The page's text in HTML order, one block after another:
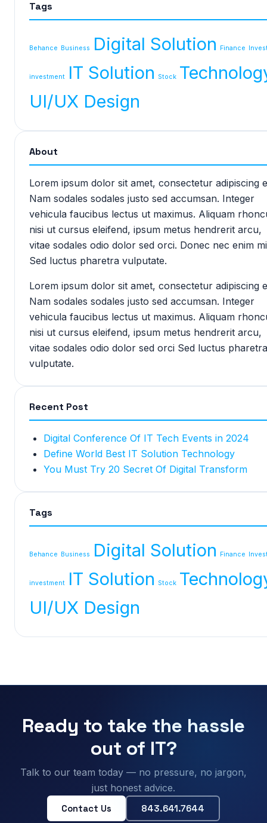
Tags
Behance Business Digital Solution Finance
investment IT Solution Stock
UI/UX Design
About
Lorem ipsum dolor sit amet, consectetur adipiscing
Nam sodales sodales justo sed accumsan. Integer
vehicula faucibus lectus ut maximus. Aliquam
nisi ut cursus eleifend, ipsum metus hendrerit arcu,
vitae sodales odio dolor sed orci. Donec nec enim
Sed luctus pharetra vulputate.
Lorem ipsum dolor sit amet, consectetur adipiscing
Nam sodales sodales justo sed accumsan. Integer
vehicula faucibus lectus ut maximus. Aliquam
nisi ut cursus eleifend, ipsum metus hendrerit arcu,
vitae sodales odio dolor sed orci Sed luctus pharetra
vulputate.
Recent Post
Digital Conference Of IT Tech Events in 2024
Define World Best IT Solution Technology
You Must Try 20 Secret Of Digital Transform
Tags
Behance Business Digital Solution Finance
investment IT Solution Stock
UI/UX Design
Ready to take the hassle
out of IT?
Talk to our team today — no pressure, no jargon,
just honest advice.
Contact Us 843.641.7644